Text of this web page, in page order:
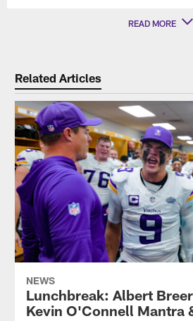
READ MORE
Related Articles
NEWS
Lunchbreak: Albert
Kevin O'Connell Mantra